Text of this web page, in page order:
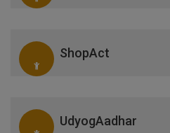
ShopAct
UdyogAadhar